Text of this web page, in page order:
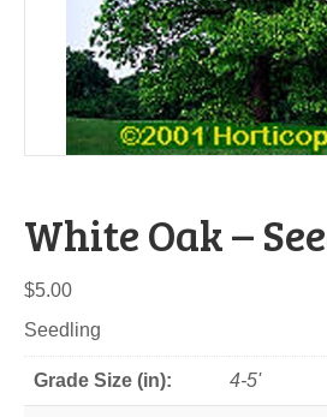
White Oak –
$5.00
Seedling
Grade Size (in): 4-5'